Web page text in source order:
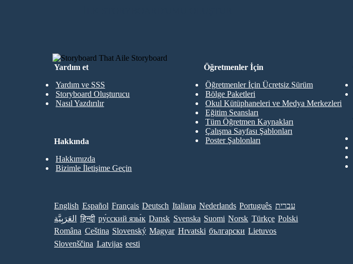
Yardım et
Yardım ve SSS
Storyboard Oluşturucu
Nasıl Yazdırılır
Öğretmenler İçin
Öğretmenler İçin Ücretsiz Sürüm
Bölge Paketleri
Okul Kütüphaneleri ve Medya Merkezleri
Eğitim Seansları
Tüm Öğretmen Kaynakları
Çalışma Sayfası Şablonları
Poster Şablonları
Hakkında
Hakkımızda
Bizimle İletişime Geçin
English Español Français Deutsch Italiana Nederlands Português עברית
العَرَبِيَّة
हिन्दी ру́сский язы́к Dansk Svenska Suomi Norsk Türkçe Polski
Româna Ceština Slovenský Magyar Hrvatski български Lietuvos
Slovenščina Latvijas eesti